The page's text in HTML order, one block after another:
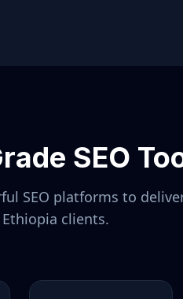
SEO
SEO platforms to
Ethiopia clients.